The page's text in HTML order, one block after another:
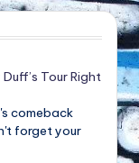
Tour Right
comeback
forget your